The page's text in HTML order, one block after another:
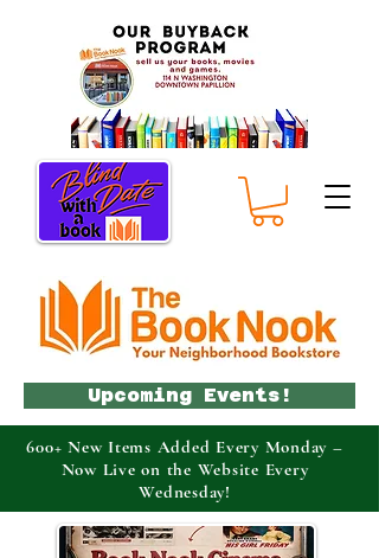
Upcoming Events!
600+ New Items Added Every Monday –
Now Live on the Website Every
Wednesday!